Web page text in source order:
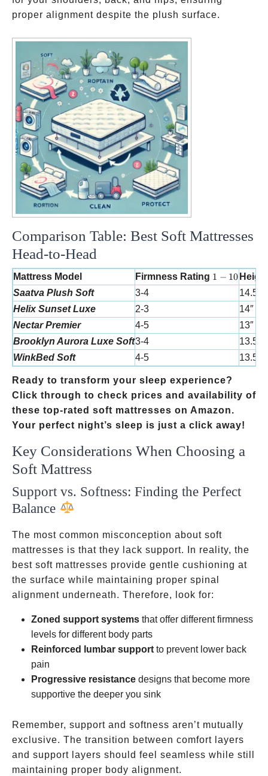
proper alignment despite the plush surface.
Comparison Table: Best Soft Mattresses
Head-to-Head
Mattress Model Firmness Rating 1-10
1 − 10
Saatva Plush Soft
3-4
14.5″
Helix Sunset Luxe
2-3
14″
Nectar Premier
4-5
13″
Brooklyn Aurora Luxe Soft3-4
13.5″
WinkBed Soft
4-5 13.5″
Ready to transform your sleep experience?
Click through to check prices and availability of
these top-rated soft mattresses on Amazon.
Your perfect night’s sleep is just a click away!
Key Considerations When Choosing a
Soft Mattress
Support vs. Softness: Finding the Perfect
Balance
The most common misconception about soft
mattresses is that they lack support. In reality, the
best soft mattresses provide gentle cushioning at
the surface while maintaining proper spinal
alignment underneath. Therefore, look for:
Zoned support systems that offer different firmness
levels for different body parts
Reinforced lumbar support to prevent lower back
pain
Progressive resistance designs that become more
supportive the deeper you sink
Remember, support and softness aren’t mutually
exclusive. The transition between comfort layers
and support layers should feel seamless while still
maintaining proper body alignment.